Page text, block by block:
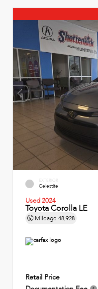
EXTERIOR
Celestite
Used 2024
Toyota Corolla LE
Mileage 48,928
Retail Price